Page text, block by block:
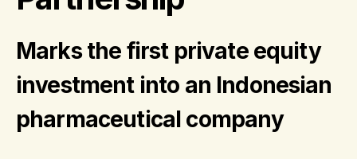
Marks the first private equity
investment into an Indonesian
pharmaceutical company